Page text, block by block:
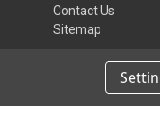
Contact Us
Sitemap